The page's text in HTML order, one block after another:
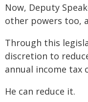
Now, Deputy
other powers too,
Through this
discretion to
annual income tax
He can reduce it.